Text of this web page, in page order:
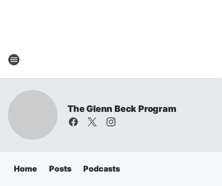
The Glenn Beck Program
Home Posts Podcasts